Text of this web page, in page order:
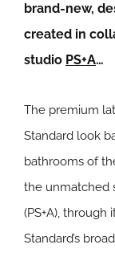
brand-new,
created in
studio PS+A…
The premium
Standard look
bathrooms of
the unmatched
(PS+A),
Standard’s